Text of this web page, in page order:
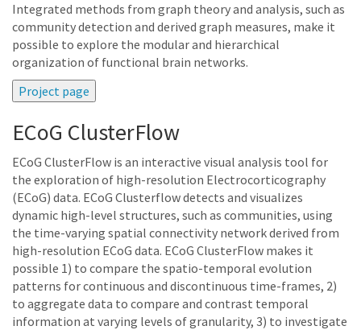
Integrated methods from graph theory and analysis, such as
community detection and derived graph measures, make it
possible to explore the modular and hierarchical
organization of functional brain networks.
ECoG ClusterFlow
ECoG ClusterFlow is an interactive visual analysis tool for
the exploration of high-resolution Electrocorticography
(ECoG) data. ECoG Clusterflow detects and visualizes
dynamic high-level structures, such as communities, using
the time-varying spatial connectivity network derived from
high-resolution ECoG data. ECoG ClusterFlow makes it
possible 1) to compare the spatio-temporal evolution
patterns for continuous and discontinuous time-frames, 2)
to aggregate data to compare and contrast temporal
information at varying levels of granularity, 3) to investigate